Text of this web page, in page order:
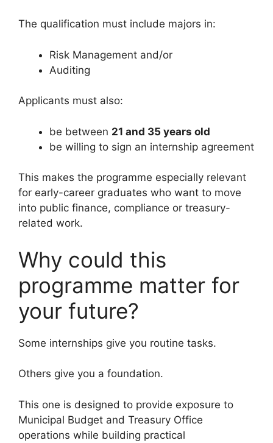
The qualification must include majors in:
Risk Management and/or
Auditing
Applicants must also:
be between 21 and 35 years old
be willing to sign an internship agreement
This makes the programme especially relevant
for early-career graduates who want to move
into public finance, compliance or treasury-
related work.
Why could this
programme matter for
your future?
Some internships give you routine tasks.
Others give you a foundation.
This one is designed to provide exposure to
Municipal Budget and Treasury Office
operations while building practical